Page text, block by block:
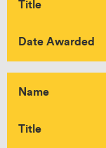
Title
Date Awarded
Name
Title